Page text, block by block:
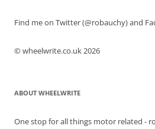
Find me on Twitter (@robauchy) and
© wheelwrite.co.uk 2026
ABOUT WHEELWRITE
One stop for all things motor related -